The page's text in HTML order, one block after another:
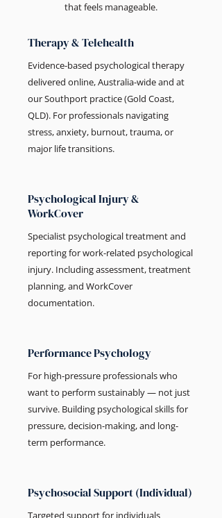
that feels manageable.
Therapy & Telehealth
Evidence-based psychological therapy
delivered online, Australia-wide and at
our Southport practice (Gold Coast,
QLD). For professionals navigating
stress, anxiety, burnout, trauma, or
major life transitions.
Psychological Injury &
WorkCover
Specialist psychological treatment and
reporting for work-related psychological
injury. Including assessment, treatment
planning, and WorkCover
documentation.
Performance Psychology
For high-pressure professionals who
want to perform sustainably — not just
survive. Building psychological skills for
pressure, decision-making, and long-
term performance.
Psychosocial Support (Individual)
Targeted support for individuals